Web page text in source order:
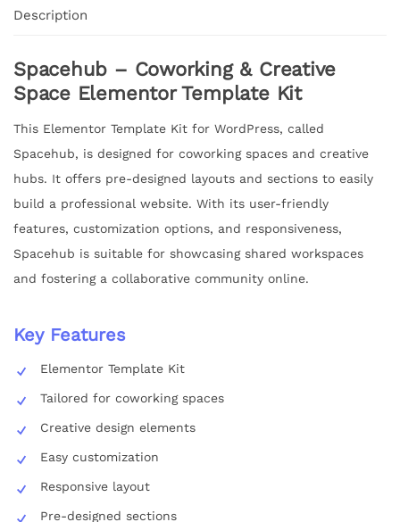
Description
Spacehub – Coworking & Creative
Space Elementor Template Kit
This Elementor Template Kit for WordPress, called
Spacehub, is designed for coworking spaces and creative
hubs. It offers pre-designed layouts and sections to easily
build a professional website. With its user-friendly
features, customization options, and responsiveness,
Spacehub is suitable for showcasing shared workspaces
and fostering a collaborative community online.
Key Features
Elementor Template Kit
Tailored for coworking spaces
Creative design elements
Easy customization
Responsive layout
Pre-designed sections